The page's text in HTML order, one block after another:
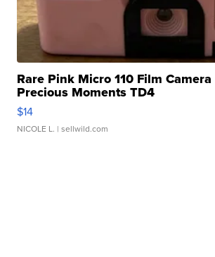
Rare Pink Micro 110 Film Camera
Precious Moments TD4
$14
NICOLE L. | sellwild.com